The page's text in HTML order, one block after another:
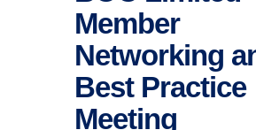
Member
Networking
Best Practice
Meeting